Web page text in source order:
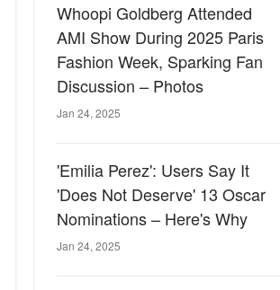
Whoopi Goldberg Attended
AMI Show During 2025 Paris
Fashion Week, Sparking Fan
Discussion – Photos
Jan 24, 2025
'Emilia Perez': Users Say It
'Does Not Deserve' 13 Oscar
Nominations – Here's Why
Jan 24, 2025